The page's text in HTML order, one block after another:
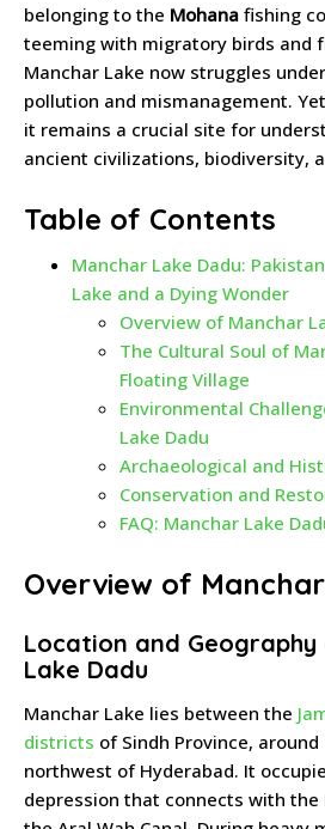
belonging to the Mohana fishing
teeming with migratory birds and
Manchar Lake now struggles
pollution and mismanagement.
it remains a crucial site for
ancient civilizations, biodiversity,
Table of Contents
Manchar Lake Dadu:
Lake and a Dying Wonder
Overview of Manchar
The Cultural Soul of
Floating Village
Environmental
Lake Dadu
Archaeological and
Conservation and
FAQ: Manchar Lake
Overview of
Location and
Lake Dadu
Manchar Lake lies between the
districts of Sindh Province,
northwest of Hyderabad. It
depression that connects with the